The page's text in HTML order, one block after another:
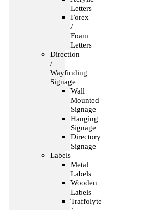
Letters
Forex
/
Foam
Letters
Direction
/
Wayfinding
Signage
Wall
Mounted
Signage
Hanging
Signage
Directory
Signage
Labels
Metal
Labels
Wooden
Labels
Traffolyte